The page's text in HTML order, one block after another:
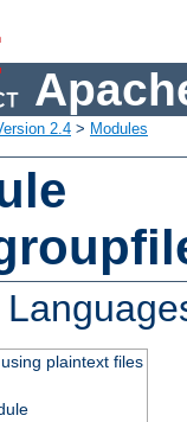
2.4 > Modules
plaintext files